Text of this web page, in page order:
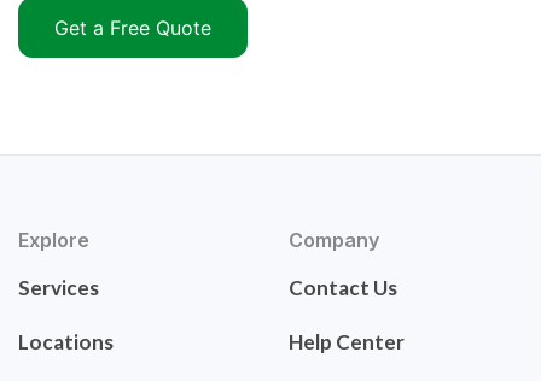
Get a Free Quote
Explore
Services
Locations
Company
Contact Us
Help Center